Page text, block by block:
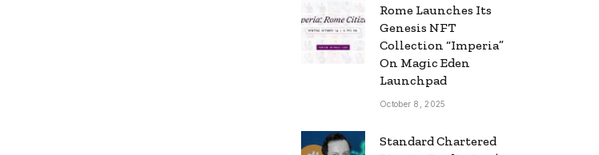
Rome Launches Its
Genesis NFT
Collection “Imperia”
On Magic Eden
Launchpad
October 8, 2025
Standard Chartered